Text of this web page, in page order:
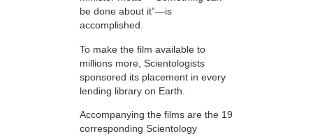
be done about it”—is
accomplished.
To make the film available to
millions more, Scientologists
sponsored its placement in every
lending library on Earth.
Accompanying the films are the 19
corresponding Scientology